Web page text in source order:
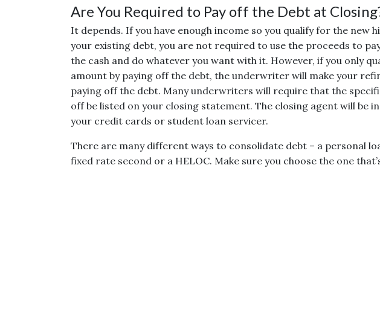
Are You Required to Pay off the Debt at
It depends. If you have enough income so you qualify for the new
your existing debt, you are not required to use the proceeds to
the cash and do whatever you want with it. However, if you only
amount by paying off the debt, the underwriter will make your
paying off the debt. Many underwriters will require that the
off be listed on your closing statement. The closing agent will be
your credit cards or student loan servicer.
There are many different ways to consolidate debt – a personal
fixed rate second or a HELOC. Make sure you choose the one